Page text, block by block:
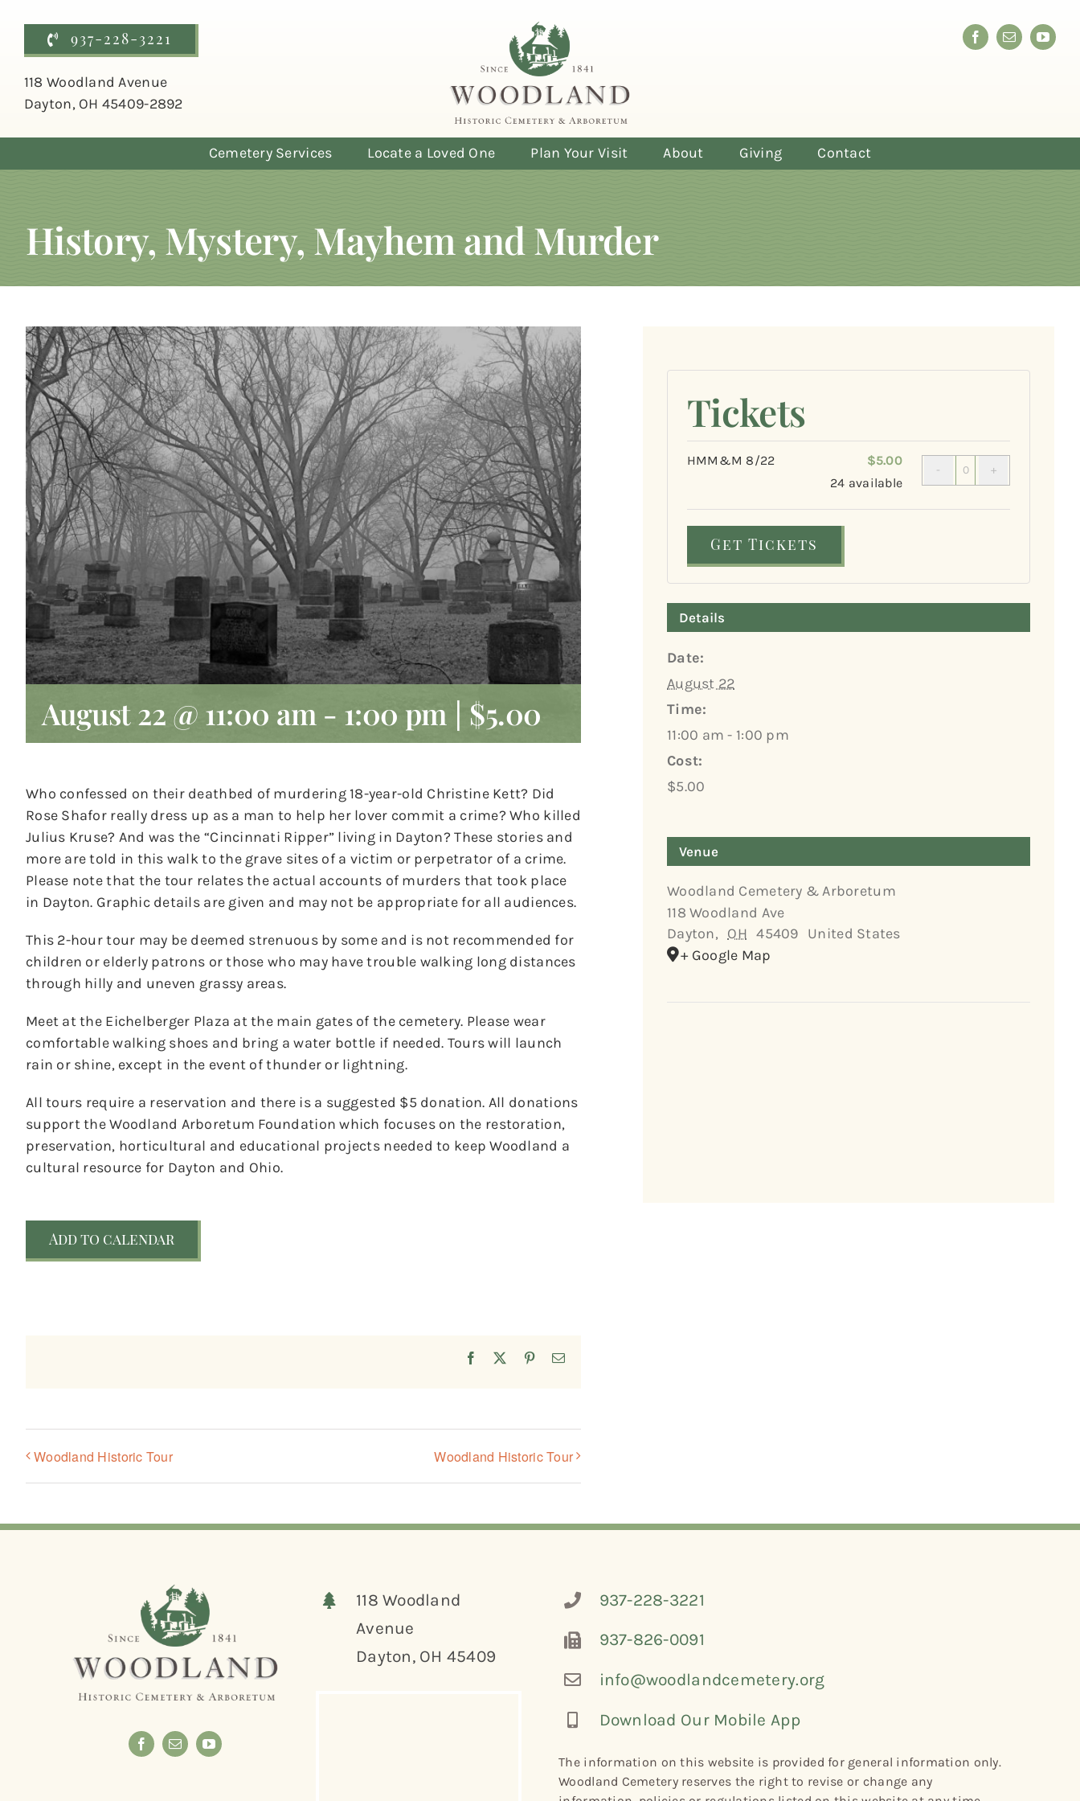
content
937-228-3221
118 Woodland Avenue
Dayton, OH 45409-2892
Cemetery Services Locate a Loved One Plan Your Visit About Giving Contact
History, Mystery, Mayhem and Murder
August 22 @ 11:00 am - 1:00 pm | $5.00
Who confessed on their deathbed of murdering 18-year-old Christine Kett? Did
Rose Shafor really dress up as a man to help her lover commit a crime? Who killed
Julius Kruse? And was the “Cincinnati Ripper” living in Dayton? These stories and
more are told in this walk to the grave sites of a victim or perpetrator of a crime.
Please note that the tour relates the actual accounts of murders that took place
in Dayton. Graphic details are given and may not be appropriate for all audiences.
This 2-hour tour may be deemed strenuous by some and is not recommended for
children or elderly patrons or those who may have trouble walking long distances
through hilly and uneven grassy areas.
Meet at the Eichelberger Plaza at the main gates of the cemetery. Please wear
comfortable walking shoes and bring a water bottle if needed. Tours will launch
rain or shine, except in the event of thunder or lightning.
All tours require a reservation and there is a suggested $5 donation. All donations
support the Woodland Arboretum Foundation which focuses on the restoration,
preservation, horticultural and educational projects needed to keep Woodland a
cultural resource for Dayton and Ohio.
Add to calendar
Facebook PinterestEmail
Woodland Historic Tour Woodland Historic Tour
Tickets
HMM&M 8/22 $5.00
24 available Quantity
Get Tickets
Details
Date:
August 22
Time:
11:00 am - 1:00 pm
Cost:
$5.00
Venue
Woodland Cemetery & Arboretum
118 Woodland Ave
Dayton, OH 45409 United States
+ Google Map
118 Woodland
Avenue
Dayton, OH 45409
937-228-3221
937-826-0091
info@woodlandcemetery.org
Download Our Mobile App
The information on this website is provided for general information only.
Woodland Cemetery reserves the right to revise or change any